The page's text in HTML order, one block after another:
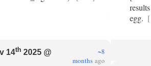
egg. [
14th 2025 @
~8
months ago